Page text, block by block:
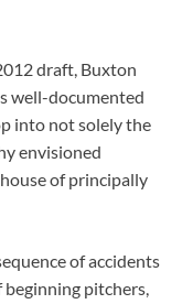
draft, Buxton
well-documented
into not solely the
envisioned
of principally
of accidents
pitchers,